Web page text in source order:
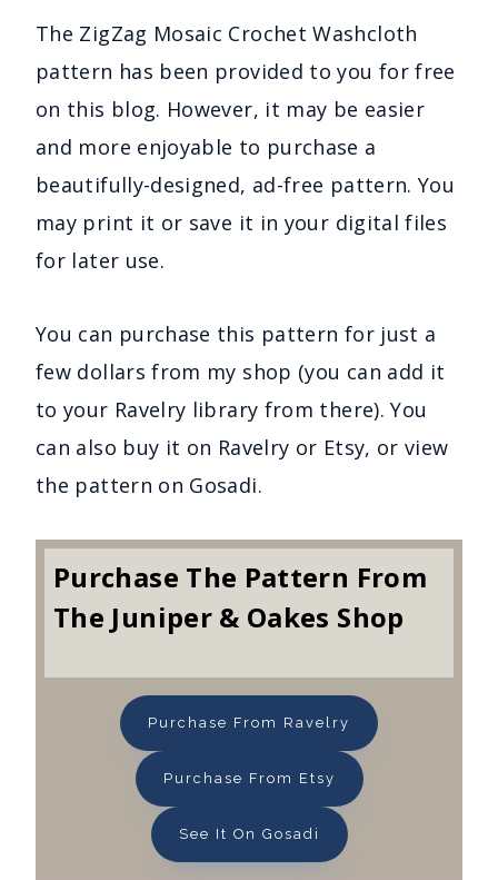
The ZigZag Mosaic Crochet Washcloth
pattern has been provided to you for free
on this blog. However, it may be easier
and more enjoyable to purchase a
beautifully-designed, ad-free pattern. You
may print it or save it in your digital files
for later use.
You can purchase this pattern for just a
few dollars from my shop (you can add it
to your Ravelry library from there). You
can also buy it on Ravelry or Etsy, or view
the pattern on Gosadi.
Purchase The Pattern From
The Juniper & Oakes Shop
Purchase From Ravelry
Purchase From Etsy
See It On Gosadi